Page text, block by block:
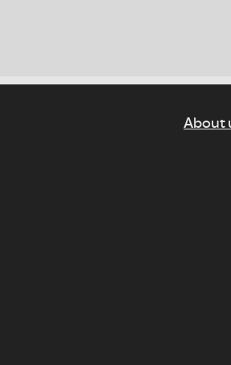
About